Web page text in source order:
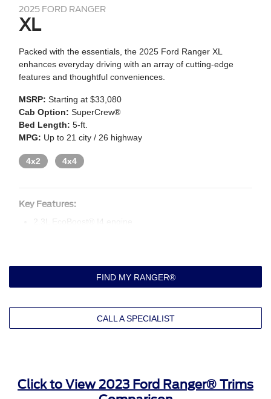
2025 FORD RANGER
XL
Packed with the essentials, the 2025 Ford Ranger XL
enhances everyday driving with an array of cutting-edge
features and thoughtful conveniences.
MSRP: Starting at $33,080
Cab Option: SuperCrew®
Bed Length: 5-ft.
MPG: Up to 21 city / 26 highway
4x2 4x4
Key Features:
2.3L EcoBoost® I4 engine
Selectable drive modes: normal, sport, slippery, eco, and
tow/haul
Cloth seat upholstery
Eight-way manual driver’s seat
FIND MY RANGER®
CALL A SPECIALIST
Click to View 2023 Ford Ranger® Trims